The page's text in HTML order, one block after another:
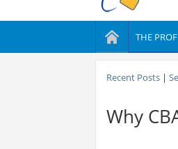
THE
Recent Posts|
Why